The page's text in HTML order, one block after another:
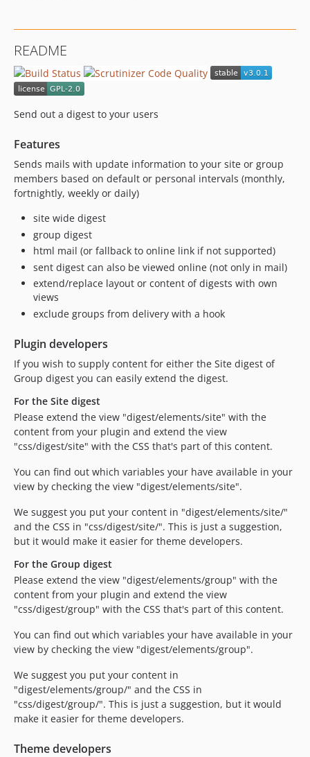
README
Send out a digest to your users
Features
Sends mails with update information to your site or group
members based on default or personal intervals (monthly,
fortnightly, weekly or daily)
site wide digest
group digest
html mail (or fallback to online link if not supported)
sent digest can also be viewed online (not only in mail)
extend/replace layout or content of digests with own
views
exclude groups from delivery with a hook
Plugin developers
If you wish to supply content for either the Site digest of
Group digest you can easily extend the digest.
For the Site digest
Please extend the view "digest/elements/site" with the
content from your plugin and extend the view
"css/digest/site" with the CSS that's part of this content.
You can find out which variables your have available in your
view by checking the view "digest/elements/site".
We suggest you put your content in "digest/elements/site/"
and the CSS in "css/digest/site/". This is just a suggestion,
but it would make it easier for theme developers.
For the Group digest
Please extend the view "digest/elements/group" with the
content from your plugin and extend the view
"css/digest/group" with the CSS that's part of this content.
You can find out which variables your have available in your
view by checking the view "digest/elements/group".
We suggest you put your content in
"digest/elements/group/" and the CSS in
"css/digest/group/". This is just a suggestion, but it would
make it easier for theme developers.
Theme developers